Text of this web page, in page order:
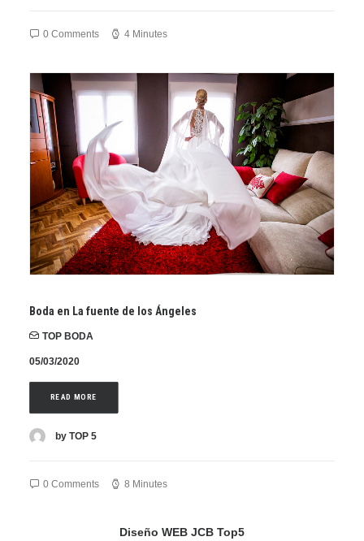
0 Comments 4 Minutes
Boda en La fuente de los Ángeles
TOP BODA
05/03/2020
READ MORE
by TOP 5
0 Comments 8 Minutes
Diseño WEB JCB Top5